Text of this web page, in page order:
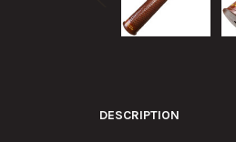
DESCRIPTION